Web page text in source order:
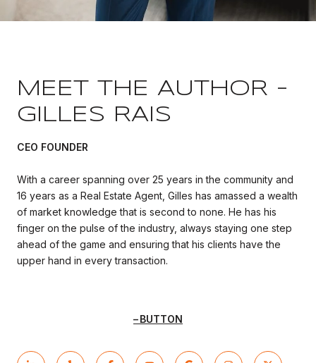
MEET THE AUTHOR -
GILLES RAIS
CEO FOUNDER
With a career spanning over 25 years in the community and
16 years as a Real Estate Agent, Gilles has amassed a wealth
of market knowledge that is second to none. He has his
finger on the pulse of the industry, always staying one step
ahead of the game and ensuring that his clients have the
upper hand in every transaction.
BUTTON